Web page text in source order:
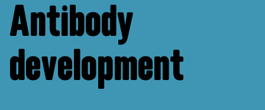
Antibody
development